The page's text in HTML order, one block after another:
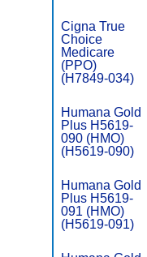
Cigna True
Choice
Medicare
(PPO)
(H7849-034)
Humana Gold
Plus H5619-
090 (HMO)
(H5619-090)
Humana Gold
Plus H5619-
091 (HMO)
(H5619-091)